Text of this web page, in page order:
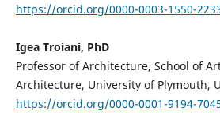
https://orcid.org/0000-0003-1550-
Igea Troiani, PhD
Professor of Architecture, School of
Architecture, University of Plymouth,
https://orcid.org/0000-0001-9194-